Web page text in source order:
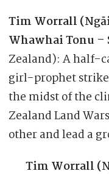
Tim Worrall
Whawhai Tonu
Zealand): A half-
girl-prophet
the midst of the
Zealand Land
other and lead a
Tim Worrall